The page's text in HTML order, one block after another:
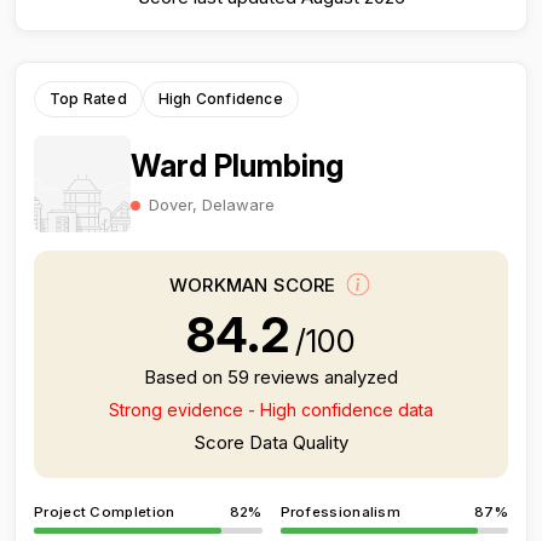
Top Rated High Confidence
Ward Plumbing
Dover, Delaware
WORKMAN SCORE
84.2 /100
Based on 59 reviews analyzed
Strong evidence - High confidence data
Score Data Quality
Project Completion 82% Professionalism 87%